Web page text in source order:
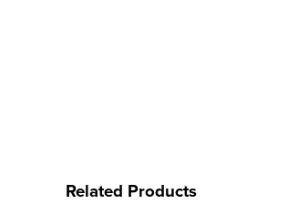
Related Products